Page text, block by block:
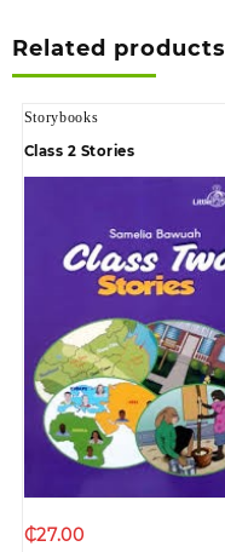
Related products
Storybooks
Class 2 Stories
₵27.00